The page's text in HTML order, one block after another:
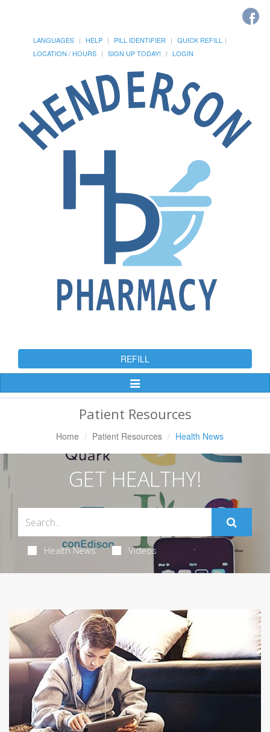
LANGUAGES HELP PILL IDENTIFIER
QUICK REFILL
LOCATION / HOURS
SIGN UP TODAY! LOGIN
REFILL
Toggle
Patient Resources
Home Patient Resources Health News
GET HEALTHY!
Health News Videos